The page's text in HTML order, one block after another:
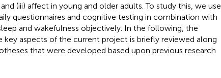
(iii) affect in young and older adults. To study this, we use
questionnaires and cognitive testing in combination with
and wakefulness objectively. In the following, the
key aspects of the current project is briefly reviewed along
that were developed based upon previous research